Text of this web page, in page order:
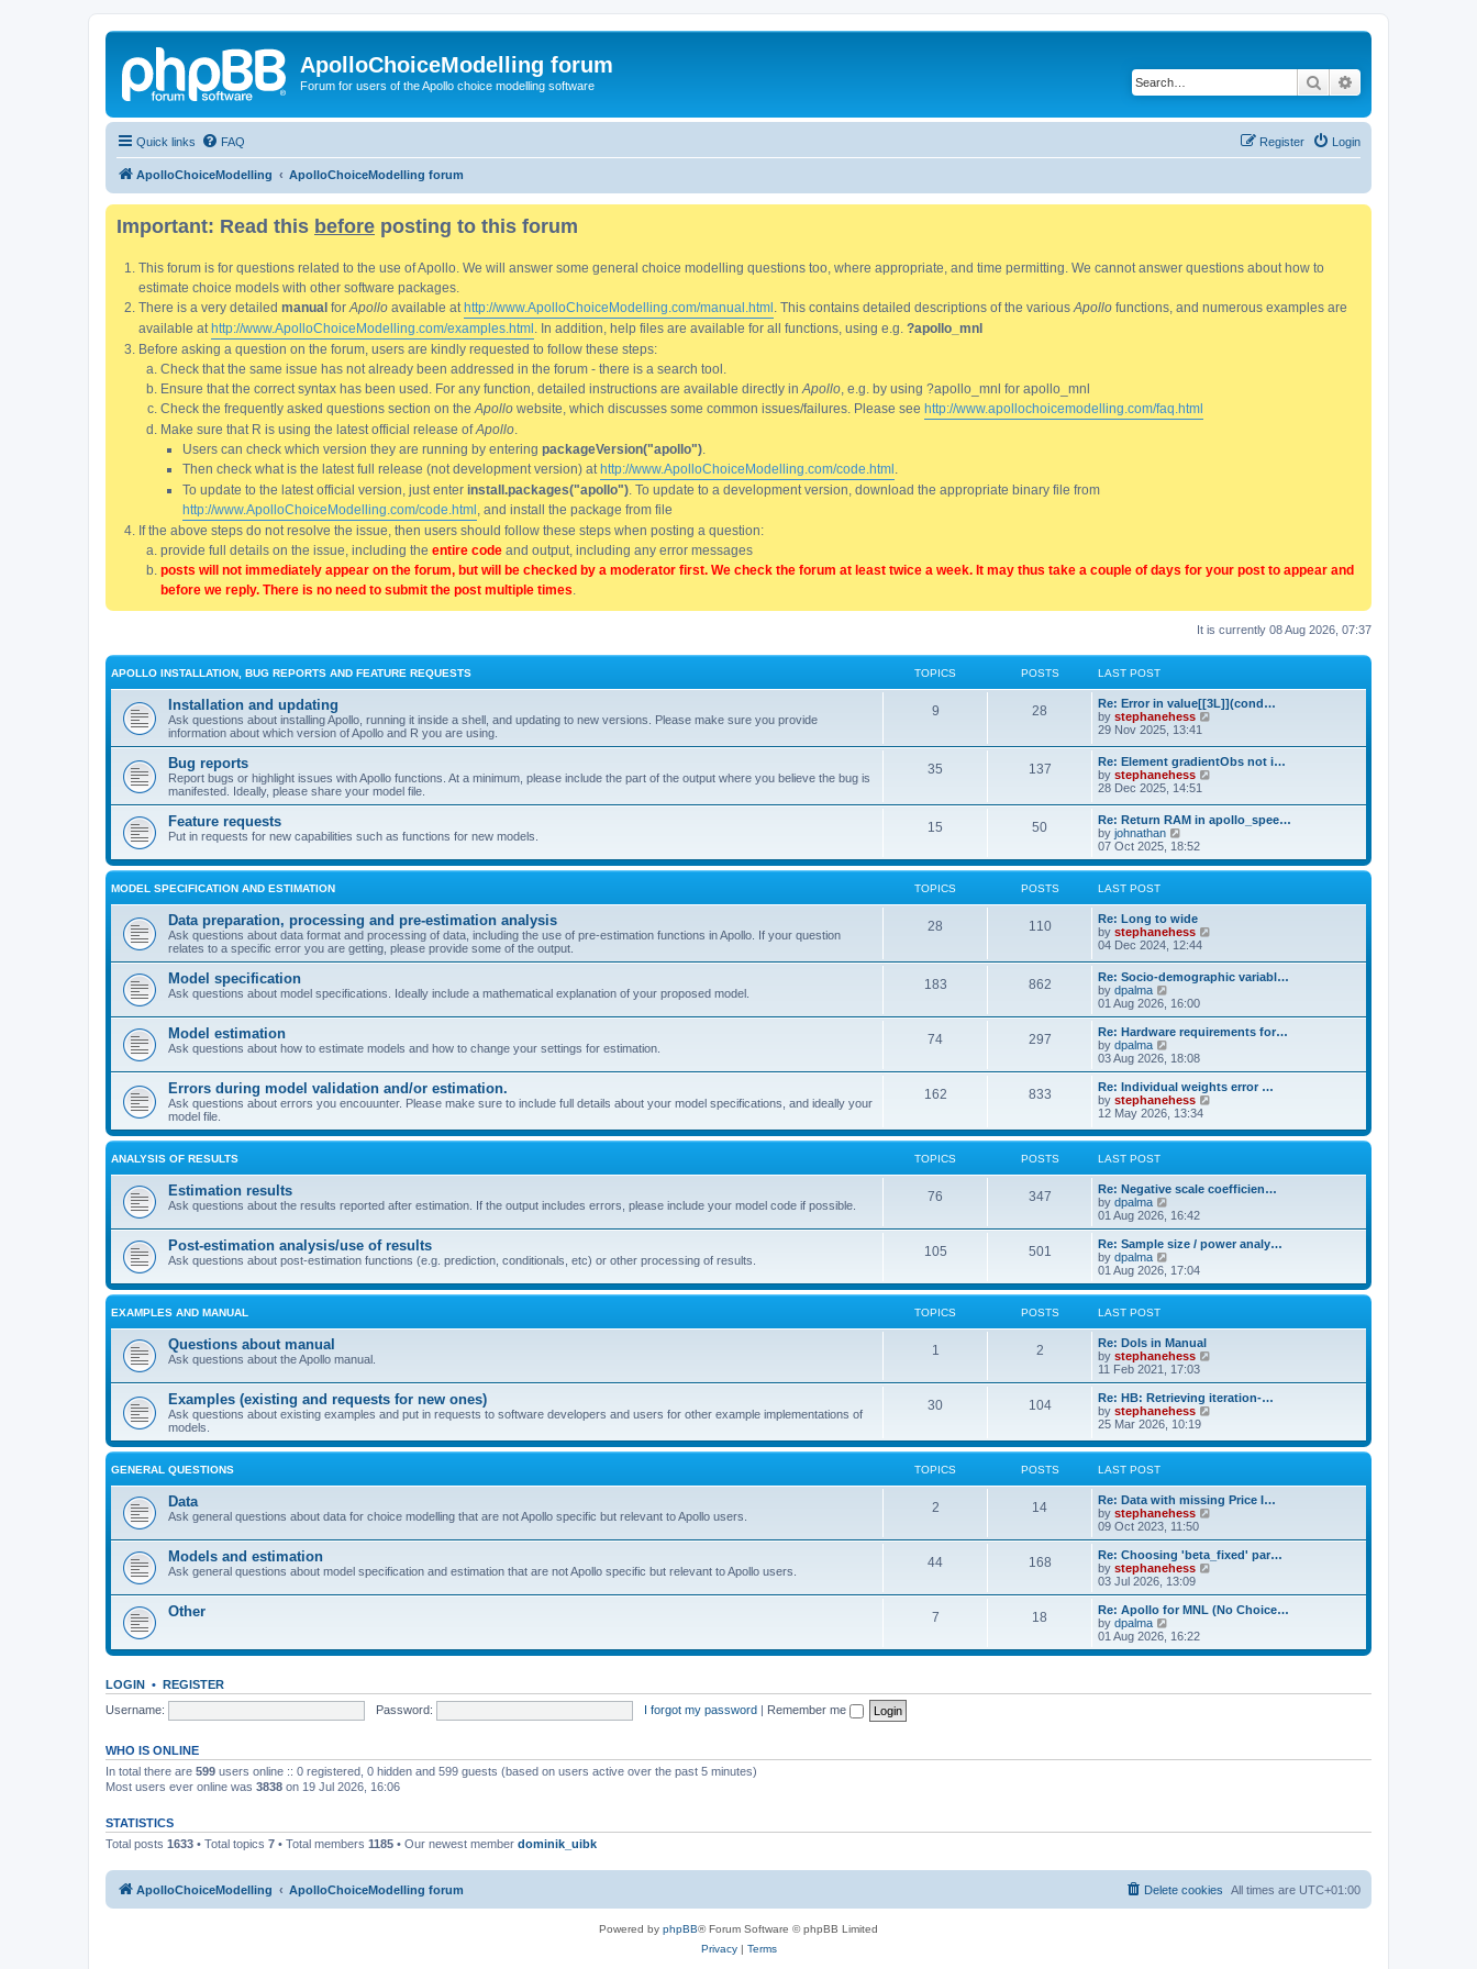
ApolloChoiceModelling forum
Forum for users of the Apollo choice modelling software Search
Quick links FAQ Login
Register
ApolloChoiceModelling ApolloChoiceModelling forum
Important: Read this before posting to this forum
This forum is for questions related to the use of Apollo. We will answer some general choice modelling questions too, where appropriate, and time permitting. We cannot answer questions about how to
estimate choice models with other software packages.
There is a very detailed manual for Apollo available at http://www.ApolloChoiceModelling.com/manual.html . This contains detailed descriptions of the various Apollo functions, and numerous examples are
available at http://www.ApolloChoiceModelling.com/examples.html . In addition, help files are available for all functions, using e.g. ?apollo_mnl
Before asking a question on the forum, users are kindly requested to follow these steps:
Check that the same issue has not already been addressed in the forum - there is a search tool.
Ensure that the correct syntax has been used. For any function, detailed instructions are available directly in Apollo , e.g. by using ?apollo_mnl for apollo_mnl
Check the frequently asked questions section on the Apollo website, which discusses some common issues/failures. Please see http://www.apollochoicemodelling.com/faq.html
Make sure that R is using the latest official release ofApollo
Users can check which version they are running by entering packageVersion("apollo")
Then check what is the latest full release (not development version) at http://www.ApolloChoiceModelling.com/code.html
To update to the latest official version, just enter install.packages("apollo") . To update to a development version, download the appropriate binary file from
http://www.ApolloChoiceModelling.com/code.html , and install the package from file
If the above steps do not resolve the issue, then users should follow these steps when posting a question:
provide full details on the issue, including the entire code and output, including any error messages
posts will not immediately appear on the forum, but will be checked by a moderator first. We check the forum at least twice a week. It may thus take a couple of days for your post to appear and
before we reply. There is no need to submit the post multiple times
It is currently 08 Aug 2026, 07:37
APOLLO INSTALLATION, BUG REPORTS AND FEATURE REQUESTS TOPICS POSTS LAST POST
Installation and updating
Ask questions about installing Apollo, running it inside a shell, and updating to new versions. Please make sure you provide
information about which version of Apollo and R you are using.
9 28
Re: Error in value[[3L]](cond…
by stephanehess
t
l
a
s
t
29 Nov 2025, 13:41
Bug reports
Report bugs or highlight issues with Apollo functions. At a minimum, please include the part of the output where you believe the bug is
manifested. Ideally, please share your model file.
35 137
Re: Element gradientObs not i…
by stephanehess
t
l
e
s
t
28 Dec 2025, 14:51
Feature requests
Put in requests for new capabilities such as functions for new models.
15 50
Re: Return RAM in apollo_spee…
by johnathan
i
e
w
l
a
t
e
s
p
o
s
07 Oct 2025, 18:52
MODEL SPECIFICATION AND ESTIMATION TOPICS POSTS LAST POST
Data preparation, processing and pre-estimation analysis
Ask questions about data format and processing of data, including the use of pre-estimation functions in Apollo. If your question
relates to a specific error you are getting, please provide some of the output.
28 110
Re: Long to wide
by stephanehess
w
t
l
a
s
t
s
t
04 Dec 2024, 12:44
Model specification
Ask questions about model specifications. Ideally include a mathematical explanation of your proposed model.
183 862
Re: Socio-demographic variabl…
by dpalma
e
w
h
a
t
e
s
t
o
s
01 Aug 2026, 16:00
Model estimation
Ask questions about how to estimate models and how to change your settings for estimation.
74 297
Re: Hardware requirements for…
by dpalma
e
w
t
h
e
l
e
s
p
o
s
03 Aug 2026, 18:08
Errors during model validation and/or estimation.
Ask questions about errors you encouunter. Please make sure to include full details about your model specifications, and ideally your
model file.
162 833
Re: Individual weights error …
by stephanehess
w
e
l
e
s
o
s
12 May 2026, 13:34
ANALYSIS OF RESULTS TOPICS POSTS LAST POST
Estimation results
Ask questions about the results reported after estimation. If the output includes errors, please include your model code if possible.
76 347
Re: Negative scale coefficien…
by dpalma
e
w
h
l
e
s
t
p
o
s
t
01 Aug 2026, 16:42
Post-estimation analysis/use of results
Ask questions about post-estimation functions (e.g. prediction, conditionals, etc) or other processing of results.
105 501
Re: Sample size / power analy…
by dpalma
e
w
l
a
t
e
s
t
p
o
s
01 Aug 2026, 17:04
EXAMPLES AND MANUAL TOPICS POSTS LAST POST
Questions about manual
Ask questions about the Apollo manual.
1 2
Re: DoIs in Manual
by stephanehess
e
w
l
e
s
o
s
t
11 Feb 2021, 17:03
Examples (existing and requests for new ones)
Ask questions about existing examples and put in requests to software developers and users for other example implementations of
models.
30 104
Re: HB: Retrieving iteration-…
by stephanehess
w
e
l
e
s
o
s
t
25 Mar 2026, 10:19
GENERAL QUESTIONS TOPICS POSTS LAST POST
Data
Ask general questions about data for choice modelling that are not Apollo specific but relevant to Apollo users.
2 14
Re: Data with missing Price I…
by stephanehess
e
w
t
l
a
s
o
09 Oct 2023, 11:50
Models and estimation
Ask general questions about model specification and estimation that are not Apollo specific but relevant to Apollo users.
44 168
Re: Choosing 'beta_fixed' par…
by stephanehess
e
w
t
l
e
s
03 Jul 2026, 13:09
Other 7 18
Re: Apollo for MNL (No Choice…
by dpalma
e
t
01 Aug 2026, 16:22
LOGIN • REGISTER
Username:
Password: I forgot my password | Remember me
WHO IS ONLINE
In total there are 599 users online :: 0 registered, 0 hidden and 599 guests (based on users active over the past 5 minutes)
Most users ever online was 3838 on 19 Jul 2026, 16:06
STATISTICS
Total posts 1633 • Total topics 7 • Total members 1185 • Our newest member dominik_uibk
ApolloChoiceModelling ApolloChoiceModelling forum All times are UTC+01:00
Delete cookies
Powered by phpBB® Forum Software © phpBB Limited
Privacy| Terms